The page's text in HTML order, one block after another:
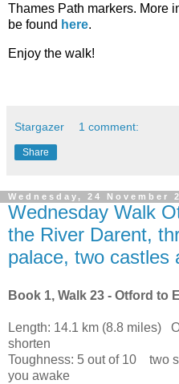
Thames Path markers. More
be found here.
Enjoy the walk!
Stargazer 1 comment:
Share
Wednesday, 24 November
Wednesday Walk
the River Darent,
palace, two castles
Book 1, Walk 23 - Otford to
Length: 14.1 km (8.8 miles)
shorten
Toughness: 5 out of 10 two
you awake